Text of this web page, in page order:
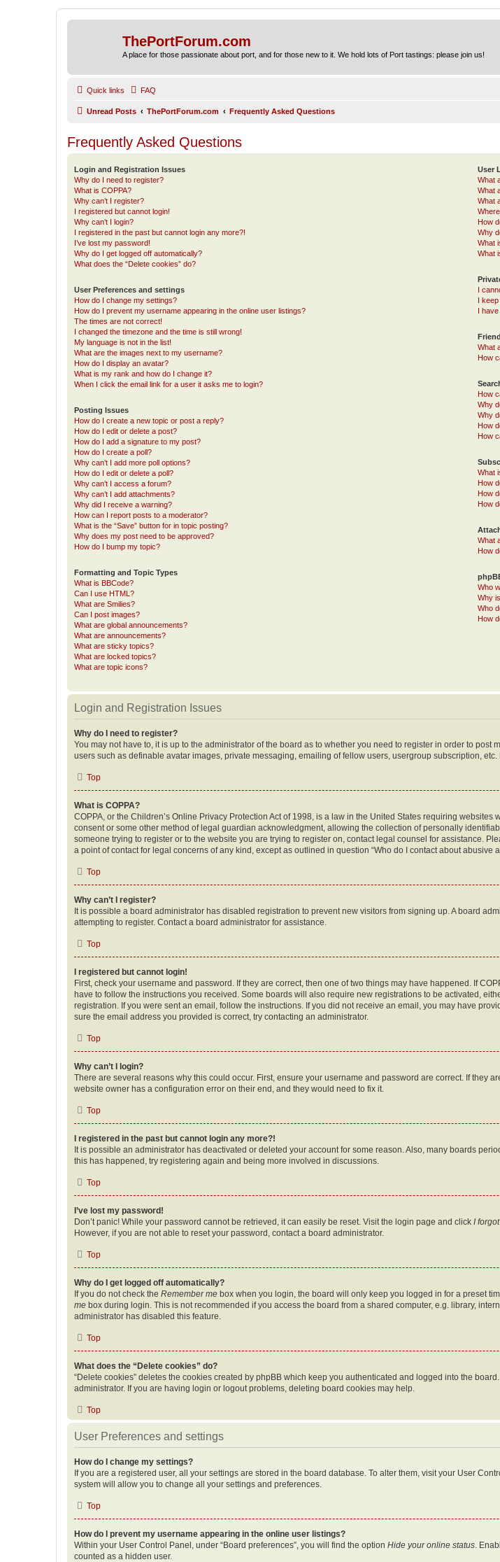
ThePortForum.com
A place for those passionate about port, and for those new to it. We hold lots of Port tastings: please join us!
Quick links FAQ
Unread Posts ThePortForum.com Frequently Asked Questions
Frequently Asked Questions
Login and Registration Issues
Why do I need to register?
What is COPPA?
Why can’t I register?
I registered but cannot login!
Why can’t I login?
I registered in the past but cannot login any more?!
I’ve lost my password!
Why do I get logged off automatically?
What does the “Delete cookies” do?
User Preferences and settings
How do I change my settings?
How do I prevent my username appearing in the online user listings?
The times are not correct!
I changed the timezone and the time is still wrong!
My language is not in the list!
What are the images next to my username?
How do I display an avatar?
What is my rank and how do I change it?
When I click the email link for a user it asks me to login?
Posting Issues
How do I create a new topic or post a reply?
How do I edit or delete a post?
How do I add a signature to my post?
How do I create a poll?
Why can’t I add more poll options?
How do I edit or delete a poll?
Why can’t I access a forum?
Why can’t I add attachments?
Why did I receive a warning?
How can I report posts to a moderator?
What is the “Save” button for in topic posting?
Why does my post need to be approved?
How do I bump my topic?
Formatting and Topic Types
What is BBCode?
Can I use HTML?
What are Smilies?
Can I post images?
What are global announcements?
What are announcements?
What are sticky topics?
What are locked topics?
What are topic icons?
User
What
What
What
How
Why
What
What
I
I
I
What
How
How
Why
Why
How
How
What
How
How
How
What
How
Who
Why
Who
How
Login and Registration Issues
Why do I need to register?
You may not have to, it is up to the administrator of the board as to whether you need to register in order to
users such as definable avatar images, private messaging, emailing of fellow users, usergroup subscription,
Top
What is COPPA?
COPPA, or the Children’s Online Privacy Protection Act of 1998, is a law in the United States requiring
consent or some other method of legal guardian acknowledgment, allowing the collection of personally
someone trying to register or to the website you are trying to register on, contact legal counsel for assistance.
a point of contact for legal concerns of any kind, except as outlined in question “Who do I contact about abusive
Top
Why can’t I register?
It is possible a board administrator has disabled registration to prevent new visitors from signing up. A board
attempting to register. Contact a board administrator for assistance.
Top
I registered but cannot login!
First, check your username and password. If they are correct, then one of two things may have happened. If
have to follow the instructions you received. Some boards will also require new registrations to be activated,
registration. If you were sent an email, follow the instructions. If you did not receive an email, you may have
sure the email address you provided is correct, try contacting an administrator.
Top
Why can’t I login?
There are several reasons why this could occur. First, ensure your username and password are correct. If they
website owner has a configuration error on their end, and they would need to fix it.
Top
I registered in the past but cannot login any more?!
It is possible an administrator has deactivated or deleted your account for some reason. Also, many boards
this has happened, try registering again and being more involved in discussions.
Top
I’ve lost my password!
Don’t panic! While your password cannot be retrieved, it can easily be reset. Visit the login page and click I
However, if you are not able to reset your password, contact a board administrator.
Top
Why do I get logged off automatically?
If you do not check the Remember me box when you login, the board will only keep you logged in for a preset
me box during login. This is not recommended if you access the board from a shared computer, e.g. library,
administrator has disabled this feature.
Top
What does the “Delete cookies” do?
“Delete cookies” deletes the cookies created by phpBB which keep you authenticated and logged into the
administrator. If you are having login or logout problems, deleting board cookies may help.
Top
User Preferences and settings
How do I change my settings?
If you are a registered user, all your settings are stored in the board database. To alter them, visit your User
system will allow you to change all your settings and preferences.
Top
How do I prevent my username appearing in the online user listings?
Within your User Control Panel, under “Board preferences”, you will find the option Hide your online status .
counted as a hidden user.